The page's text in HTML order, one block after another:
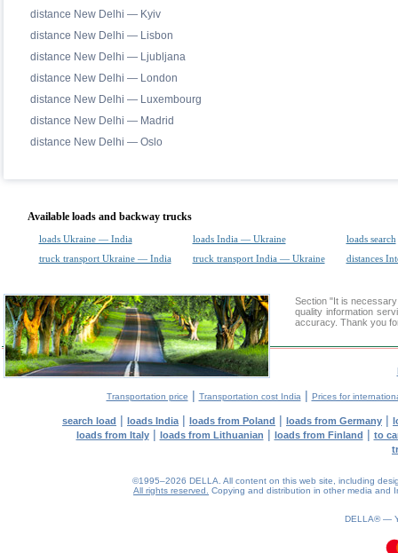
distance New Delhi — Kyiv
distance New Delhi — Lisbon
distance New Delhi — Ljubljana
distance New Delhi — London
distance New Delhi — Luxembourg
distance New Delhi — Madrid
distance New Delhi — Oslo
Available loads and backway trucks
loads Ukraine — India loads India — Ukraine
loads search
truck transport Ukraine — India
truck transport India — Ukraine distances
Section "It is
quality information
accuracy. Thank you
Transportation price | Transportation cost India | Prices for
search load | loads India | loads from Poland | loads from Germany |
loads from Italy| loads from Lithuanian | loads from Finland | to
©1995–2026 DELLA. All content on this web site, including
All rights reserved.
Copying and distribution in other media and
DELLA® —